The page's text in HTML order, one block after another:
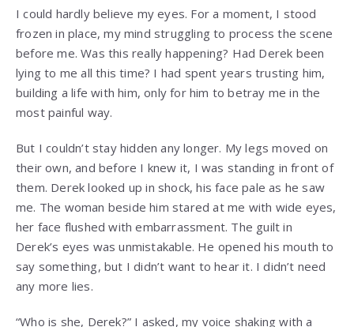
I could hardly believe my eyes. For a moment, I stood
frozen in place, my mind struggling to process the scene
before me. Was this really happening? Had Derek been
lying to me all this time? I had spent years trusting him,
building a life with him, only for him to betray me in the
most painful way.
But I couldn’t stay hidden any longer. My legs moved on
their own, and before I knew it, I was standing in front of
them. Derek looked up in shock, his face pale as he saw
me. The woman beside him stared at me with wide eyes,
her face flushed with embarrassment. The guilt in
Derek’s eyes was unmistakable. He opened his mouth to
say something, but I didn’t want to hear it. I didn’t need
any more lies.
“Who is she, Derek?” I asked, my voice shaking with a